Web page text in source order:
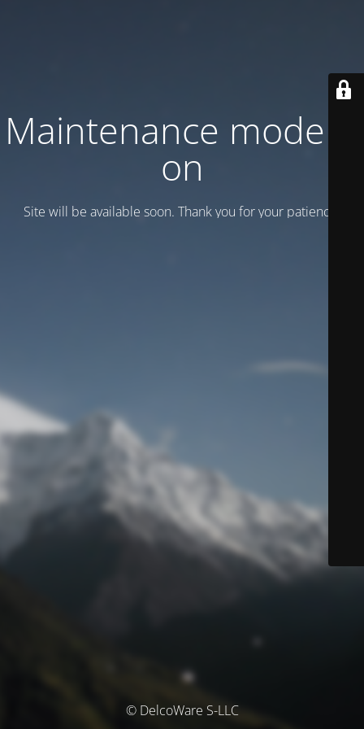
Maintenance mode is
on
Site will be available soon. Thank you for your patience!
© DelcoWare S-LLC